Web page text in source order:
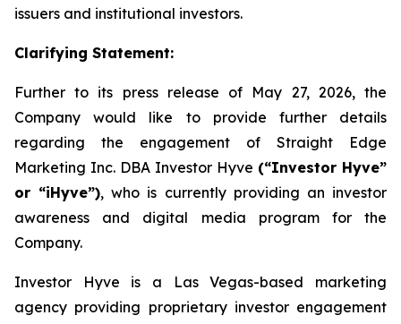
issuers and institutional investors.
Clarifying Statement:
Further to its press release of May 27, 2026, the
Company would like to provide further details
regarding the engagement of Straight Edge
Marketing Inc. DBA Investor Hyve (“Investor Hyve”
or “iHyve”), who is currently providing an investor
awareness and digital media program for the
Company.
Investor Hyve is a Las Vegas-based marketing
agency providing proprietary investor engagement